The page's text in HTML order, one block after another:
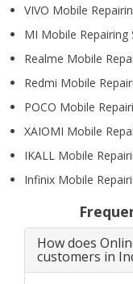
VIVO Mobile
MI Mobile Repairing
Realme Mobile
Redmi Mobile
POCO Mobile
XAIOMI Mobile
IKALL Mobile
Infinix Mobile
How does
customers in